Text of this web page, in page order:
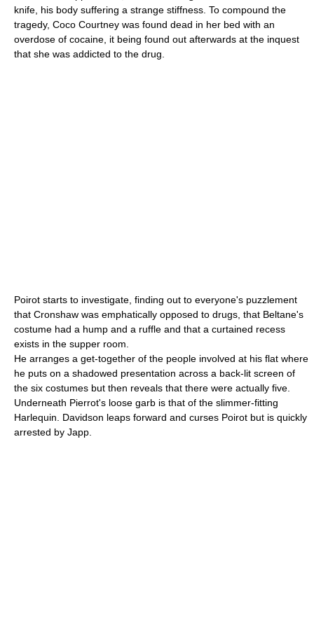
knife, his body suffering a strange stiffness. To compound the
tragedy, Coco Courtney was found dead in her bed with an
overdose of cocaine, it being found out afterwards at the inquest
that she was addicted to the drug.
Poirot starts to investigate, finding out to everyone's puzzlement
that Cronshaw was emphatically opposed to drugs, that Beltane's
costume had a hump and a ruffle and that a curtained recess
exists in the supper room.
He arranges a get-together of the people involved at his flat where
he puts on a shadowed presentation across a back-lit screen of
the six costumes but then reveals that there were actually five.
Underneath Pierrot's loose garb is that of the slimmer-fitting
Harlequin. Davidson leaps forward and curses Poirot but is quickly
arrested by Japp.